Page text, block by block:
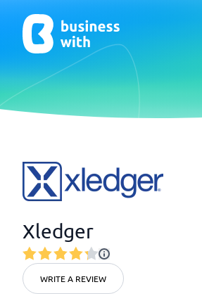
Xledger
WRITE A REVIEW